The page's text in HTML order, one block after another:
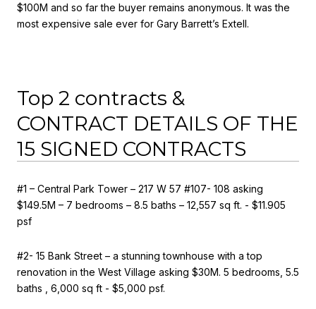
$100M and so far the buyer remains anonymous. It was the
most expensive sale ever for Gary Barrett’s Extell.
Top 2 contracts &
CONTRACT DETAILS OF THE
15 SIGNED CONTRACTS
#1 – Central Park Tower – 217 W 57 #107- 108 asking
$149.5M – 7 bedrooms – 8.5 baths – 12,557 sq ft. - $11.905
psf
#2- 15 Bank Street – a stunning townhouse with a top
renovation in the West Village asking $30M. 5 bedrooms, 5.5
baths , 6,000 sq ft - $5,000 psf.